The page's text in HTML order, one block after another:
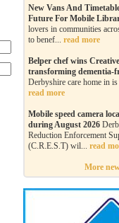
New Vans And
Future For Mobile
lovers in communities
to benef... read more
Belper chef wins
transforming
Derbyshire care home in is
read more
Mobile speed camera
during August 2026
Reduction Enforcement
(C.R.E.S.T) wil... read
More